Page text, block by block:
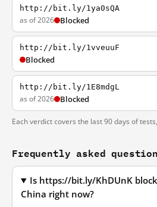
http://bit.ly/1ya0sQA
as of 2026 Blocked
http://bit.ly/1vveuuF
Blocked
http://bit.ly/1E8mdgL
as of 2026 Blocked
Each verdict covers the last 90 days of
Frequently asked
Is https://bit.ly/KhDUnK
China right now?